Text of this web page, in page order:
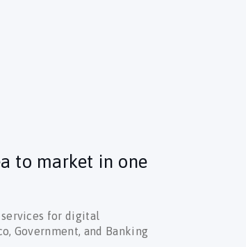
to market in one
services for digital
Government, and Banking